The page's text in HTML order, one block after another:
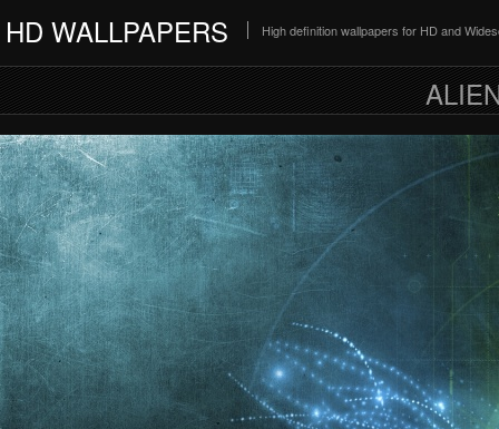
HD WALLPAPERS High definition wallpapers for HD and